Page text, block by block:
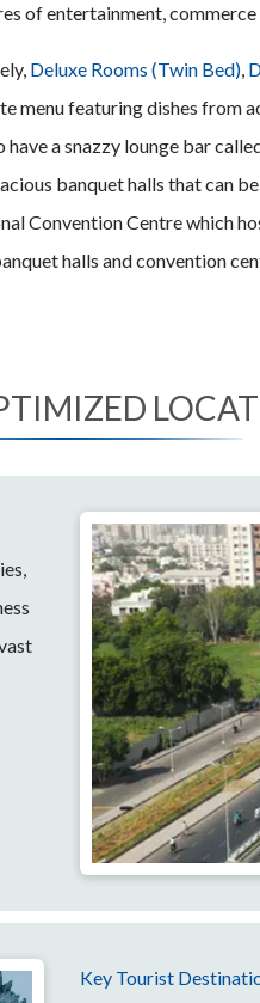
of entertainment, commerce
Deluxe Rooms (Twin Bed),
menu featuring dishes from
a snazzy lounge bar
banquet halls that can
Convention Centre which
halls and convention
Key Tourist